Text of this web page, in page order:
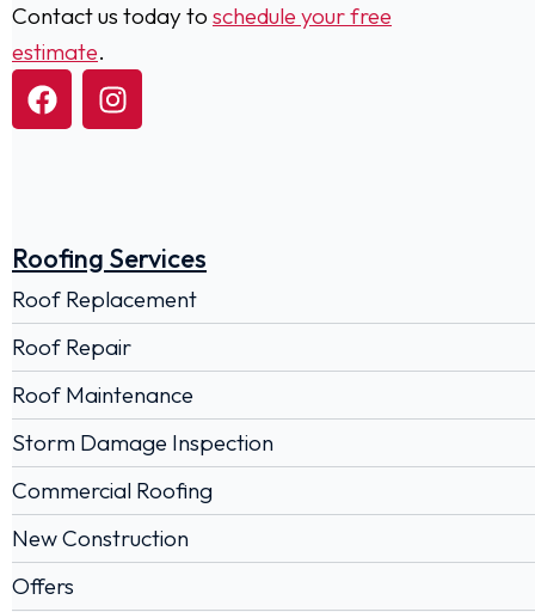
Contact us today to schedule your free
estimate.
Roofing Services
Roof Replacement
Roof Repair
Roof Maintenance
Storm Damage Inspection
Commercial Roofing
New Construction
Offers